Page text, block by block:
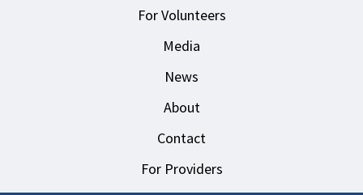
For Volunteers
Media
News
About
Contact
For Providers